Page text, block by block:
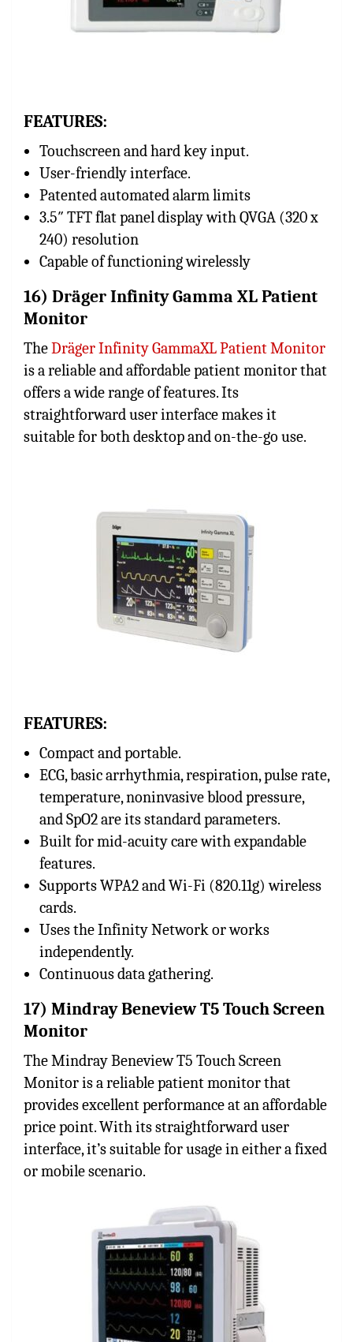
FEATURES:
Touchscreen and hard key input.
User-friendly interface.
Patented automated alarm limits
3.5″ TFT flat panel display with QVGA (320 x
240) resolution
Capable of functioning wirelessly
16) Dräger Infinity Gamma XL Patient
Monitor
TheDräger Infinity GammaXL Patient Monitor
is a reliable and affordable patient monitor that
offers a wide range of features. Its
straightforward user interface makes it
suitable for both desktop and on-the-go use.
FEATURES:
Compact and portable.
ECG, basic arrhythmia, respiration, pulse rate,
temperature, noninvasive blood pressure,
and SpO2 are its standard parameters.
Built for mid-acuity care with expandable
features.
Supports WPA2 and Wi-Fi (820.11g) wireless
cards.
Uses the Infinity Network or works
independently.
Continuous data gathering.
17) Mindray Beneview T5 Touch Screen
Monitor
The Mindray Beneview T5 Touch Screen
Monitor is a reliable patient monitor that
provides excellent performance at an affordable
price point. With its straightforward user
interface, it’s suitable for usage in either a fixed
or mobile scenario.